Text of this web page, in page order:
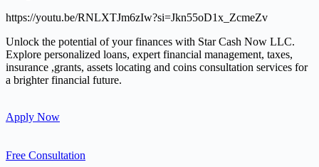
https://youtu.be/RNLXTJm6zIw?si=Jkn55oD1x_ZcmeZv
Unlock the potential of your finances with Star Cash Now LLC.
Explore personalized loans, expert financial management, taxes,
insurance ,grants, assets locating and coins consultation services for
a brighter financial future.
Apply Now
Free Consultation